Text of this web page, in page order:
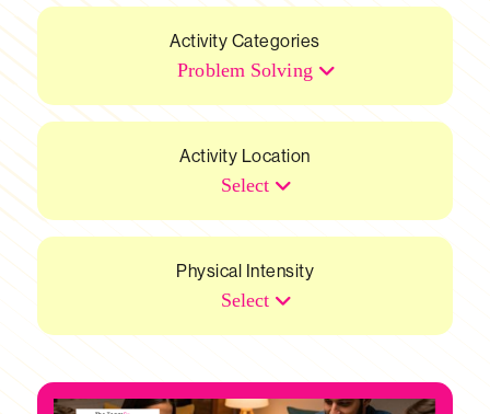
Activity Categories
Problem Solving
Activity Location
Select
Physical Intensity
Select